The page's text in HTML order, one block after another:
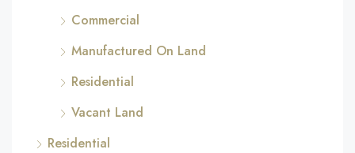
Commercial
Manufactured On Land
Residential
Vacant Land
Residential